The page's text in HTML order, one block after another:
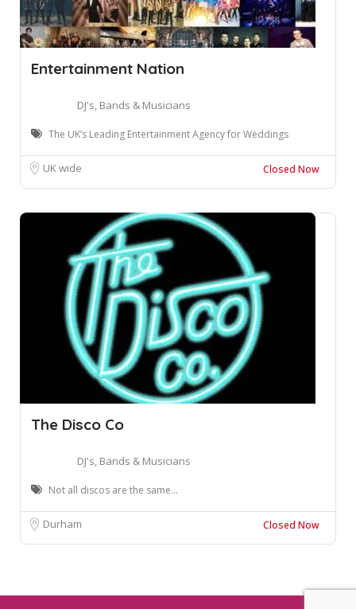
Entertainment Nation
DJ's, Bands & Musicians
The UK’s Leading Entertainment Agency for Weddings
UK wide Closed Now
The Disco Co
DJ's, Bands & Musicians
Not all discos are the same...
Durham Closed Now